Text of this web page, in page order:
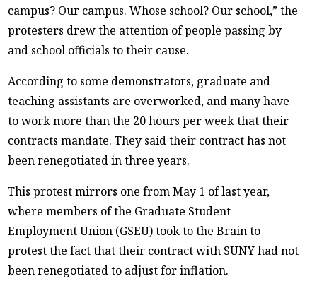
campus? Our campus. Whose school? Our school,” the
protesters drew the attention of people passing by
and school officials to their cause.
According to some demonstrators, graduate and
teaching assistants are overworked, and many have
to work more than the 20 hours per week that their
contracts mandate. They said their contract has not
been renegotiated in three years.
This protest mirrors one from May 1 of last year,
where members of the Graduate Student
Employment Union (GSEU) took to the Brain to
protest the fact that their contract with SUNY had not
been renegotiated to adjust for inflation.